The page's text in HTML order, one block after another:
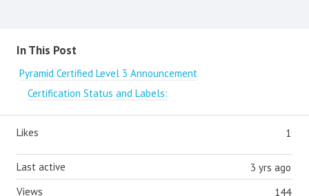
Content aside
In This Post
Pyramid Certified Level 3 Announcement
Certification Status and Labels:
1
Likes
3 yrs ago
Last active
144
Views